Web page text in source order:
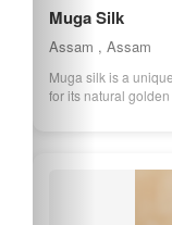
Assam Orthodox
Assam , Assam
Assam Orthodox
region, known for its